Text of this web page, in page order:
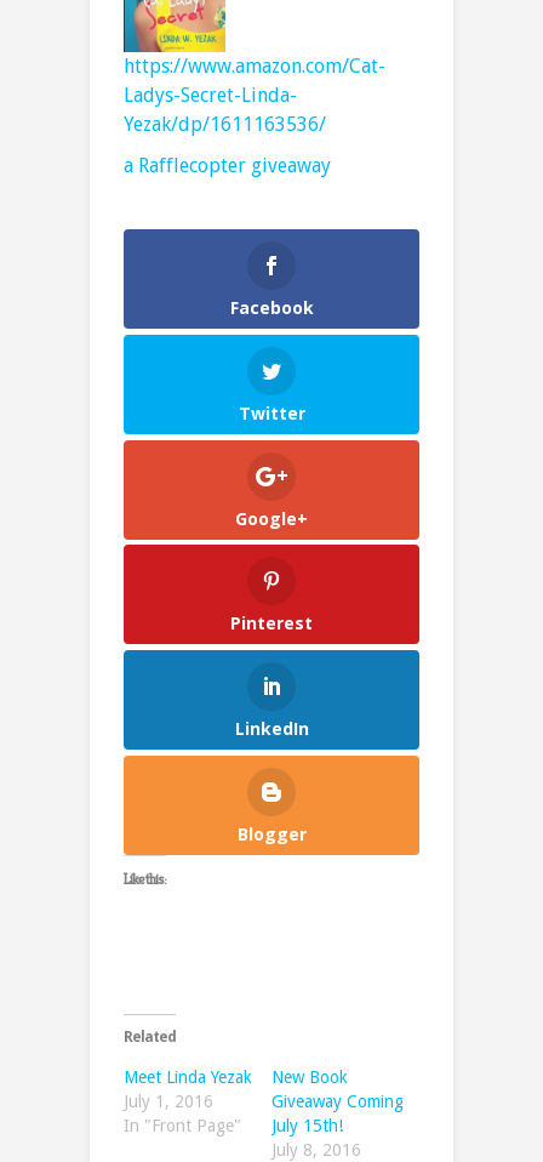
https://www.amazon.com/Cat-
Ladys-Secret-Linda-
Yezak/dp/1611163536/
a Rafflecopter giveaway
Facebook
Twitter
Google+
Pinterest
LinkedIn
Blogger
Like this:
Related
Meet Linda Yezak
July 1, 2016
In "Front Page"
New Book
Giveaway Coming
July 15th!
July 8, 2016